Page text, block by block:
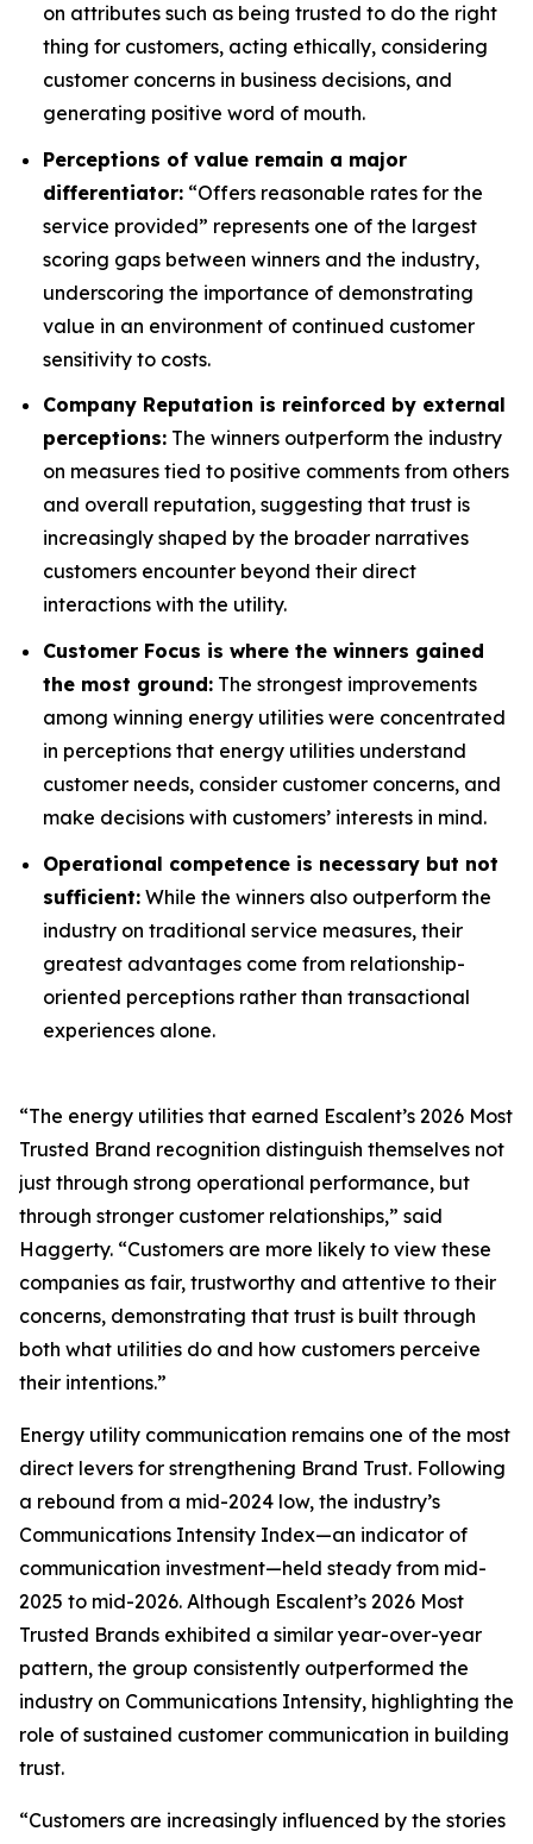
on attributes such as being trusted to do the right
thing for customers, acting ethically, considering
customer concerns in business decisions, and
generating positive word of mouth.
Perceptions of value remain a major
differentiator: “Offers reasonable rates for the
service provided” represents one of the largest
scoring gaps between winners and the industry,
underscoring the importance of demonstrating
value in an environment of continued customer
sensitivity to costs.
Company Reputation is reinforced by external
perceptions: The winners outperform the industry
on measures tied to positive comments from others
and overall reputation, suggesting that trust is
increasingly shaped by the broader narratives
customers encounter beyond their direct
interactions with the utility.
Customer Focus is where the winners gained
the most ground: The strongest improvements
among winning energy utilities were concentrated
in perceptions that energy utilities understand
customer needs, consider customer concerns, and
make decisions with customers’ interests in mind.
Operational competence is necessary but not
sufficient: While the winners also outperform the
industry on traditional service measures, their
greatest advantages come from relationship-
oriented perceptions rather than transactional
experiences alone.
“The energy utilities that earned Escalent’s 2026 Most
Trusted Brand recognition distinguish themselves not
just through strong operational performance, but
through stronger customer relationships,” said
Haggerty. “Customers are more likely to view these
companies as fair, trustworthy and attentive to their
concerns, demonstrating that trust is built through
both what utilities do and how customers perceive
their intentions.”
Energy utility communication remains one of the most
direct levers for strengthening Brand Trust. Following
a rebound from a mid-2024 low, the industry’s
Communications Intensity Index—an indicator of
communication investment—held steady from mid-
2025 to mid-2026. Although Escalent’s 2026 Most
Trusted Brands exhibited a similar year-over-year
pattern, the group consistently outperformed the
industry on Communications Intensity, highlighting the
role of sustained customer communication in building
trust.
“Customers are increasingly influenced by the stories